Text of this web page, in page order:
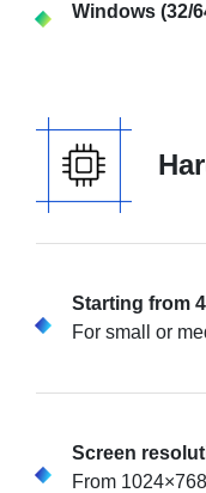
Windows (32/
Starting from
For small or
Screen
From 1024×768